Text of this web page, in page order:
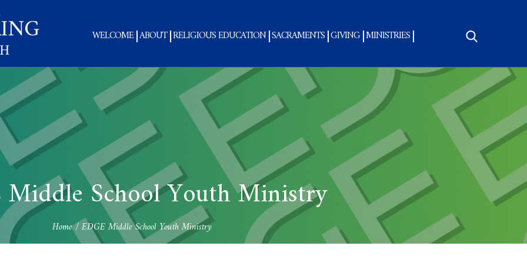
WELCOME ABOUT RELIGIOUS EDUCATION SACRAMENTS GIVING MINISTRIES
Search
for:
Middle School Youth Ministry
Home/EDGE Middle School Youth Ministry